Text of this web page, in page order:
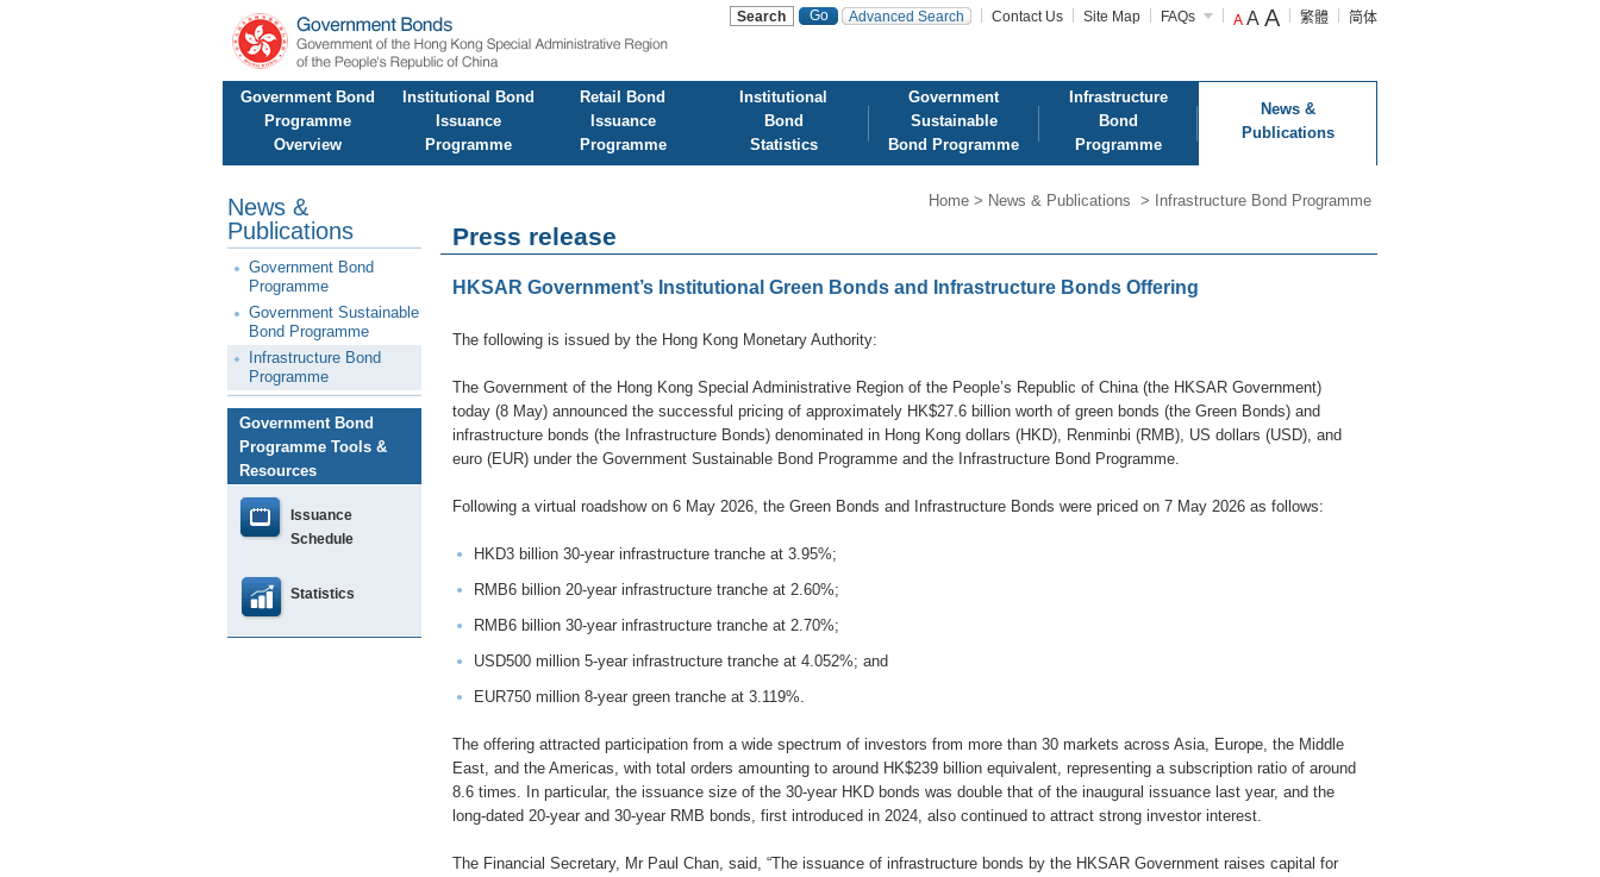
Advanced Search Contact Us Site Map FAQs A A A 繁體 简体
Government Bond
Programme
Overview
Institutional Bond
Issuance
Programme
Retail Bond
Issuance
Programme
Institutional
Bond
Statistics
Government
Sustainable
Bond Programme
Infrastructure
Bond
Programme
News &
Publications
News &
Publications
Government Bond
Programme
Government Sustainable
Bond Programme
Infrastructure Bond
Programme
Government Bond
Programme Tools &
Resources
Issuance
Schedule
Statistics
Home > News & Publications > Infrastructure Bond Programme
Press release
HKSAR Government’s Institutional Green Bonds and Infrastructure Bonds Offering
The following is issued by the Hong Kong Monetary Authority:
The Government of the Hong Kong Special Administrative Region of the People’s Republic of China (the HKSAR Government)
today (8 May) announced the successful pricing of approximately HK$27.6 billion worth of green bonds (the Green Bonds) and
infrastructure bonds (the Infrastructure Bonds) denominated in Hong Kong dollars (HKD), Renminbi (RMB), US dollars (USD), and
euro (EUR) under the Government Sustainable Bond Programme and the Infrastructure Bond Programme.
Following a virtual roadshow on 6 May 2026, the Green Bonds and Infrastructure Bonds were priced on 7 May 2026 as follows:
HKD3 billion 30-year infrastructure tranche at 3.95%;
RMB6 billion 20-year infrastructure tranche at 2.60%;
RMB6 billion 30-year infrastructure tranche at 2.70%;
USD500 million 5-year infrastructure tranche at 4.052%; and
EUR750 million 8-year green tranche at 3.119%.
The offering attracted participation from a wide spectrum of investors from more than 30 markets across Asia, Europe, the Middle
East, and the Americas, with total orders amounting to around HK$239 billion equivalent, representing a subscription ratio of around
8.6 times. In particular, the issuance size of the 30-year HKD bonds was double that of the inaugural issuance last year, and the
long-dated 20-year and 30-year RMB bonds, first introduced in 2024, also continued to attract strong investor interest.
The Financial Secretary, Mr Paul Chan, said, “The issuance of infrastructure bonds by the HKSAR Government raises capital for